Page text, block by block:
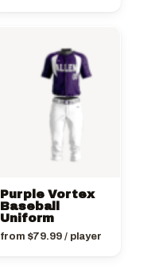
Purple Vortex
Baseball
Uniform
from $79.99/ player